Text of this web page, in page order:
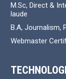
M.Sc, Direct &
laude
B.A, Journalism,
Webmaster